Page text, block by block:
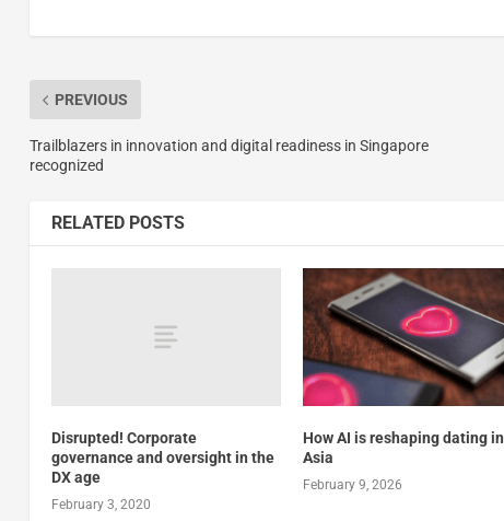
PREVIOUS
Trailblazers in innovation and digital readiness in Singapore
recognized
RELATED POSTS
Disrupted! Corporate
governance and oversight in the
DX age
February 3, 2020
How AI is reshaping dating in
Asia
February 9, 2026